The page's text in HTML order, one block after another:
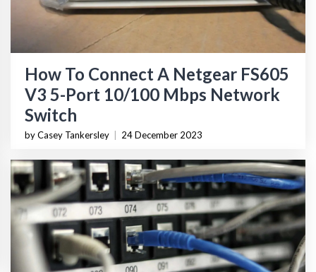
How To Connect A Netgear FS605
V3 5-Port 10/100 Mbps Network
Switch
by Casey Tankersley 24 December 2023